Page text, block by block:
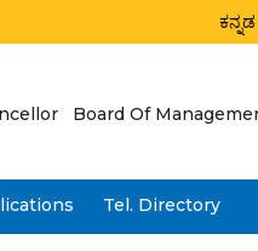
ಕನ್ನಡ
Board Of
Tel. Directory